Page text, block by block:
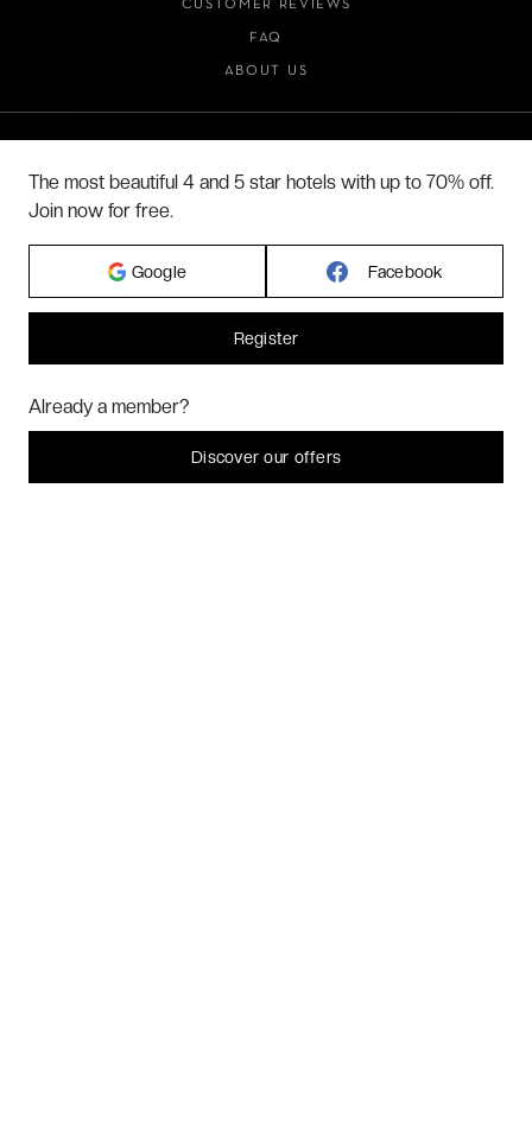
CUSTOMER REVIEWS
FAQ
ABOUT US
The most beautiful 4 and 5 star hotels with up to 70% off.
Join now for free.
Google Facebook
Register
Already a member?
Discover our offers
Hi! Could we please enable some additional services for
I decline That's ok